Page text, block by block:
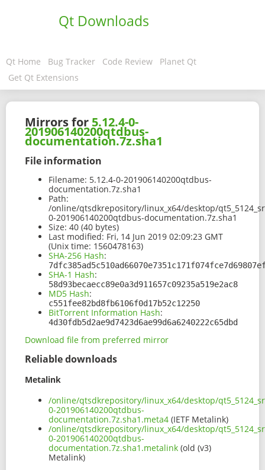
Qt Downloads
Qt Home Bug Tracker Code Review
Planet Qt
Get Qt Extensions
Mirrors for 5.12.4-0-
201906140200qtdbus-
documentation.7z.sha1
File information
Filename: 5.12.4-0-201906140200qtdbus-
documentation.7z.sha1
Path:
/online/qtsdkrepository/linux_x64/desktop/
0-201906140200qtdbus-documentation.7z.sha1
Size: 40 (40 bytes)
Last modified: Fri, 14 Jun 2019 02:09:23 GMT
(Unix time: 1560478163)
SHA-256 Hash:
SHA-1 Hash:
58d93becaecc89e0a3d911657c09235a519e2ac8
MD5 Hash:
c551fee82bd8fb6106f0d17b52c12250
BitTorrent Information Hash:
4d30fdb5d2ae9d7423d6ae99d6a6240222c65dbd
Download file from preferred mirror
Reliable downloads
Metalink
/online/qtsdkrepository/linux_x64/desktop/
0-201906140200qtdbus-
documentation.7z.sha1.meta4 (IETF Metalink)
/online/qtsdkrepository/linux_x64/desktop/
0-201906140200qtdbus-
documentation.7z.sha1.metalink (old (v3)
Metalink)